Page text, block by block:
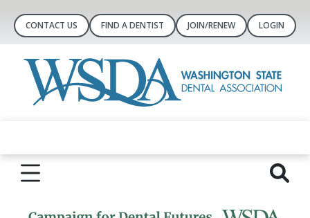
CONTACT US FIND A DENTIST JOIN/RENEW LOGIN